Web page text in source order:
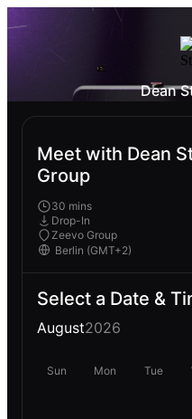
Dean
Meet with Dean
Group
30 mins
Drop-In
Zeevo Group
Select a Date &
August2026
Sun Mon Tue